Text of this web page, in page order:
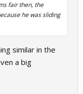
fair then, the
he was sliding
similar in the
a big